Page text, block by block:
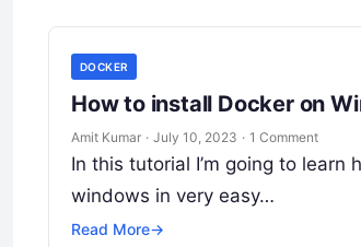
DOCKER
How to install Docker on
Amit Kumar · July 10, 2023 · 1 Comment
In this tutorial I’m going to
windows in very easy…
Read More→